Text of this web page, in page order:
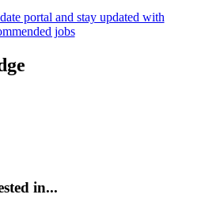
portal and stay updated with
jobs
in...